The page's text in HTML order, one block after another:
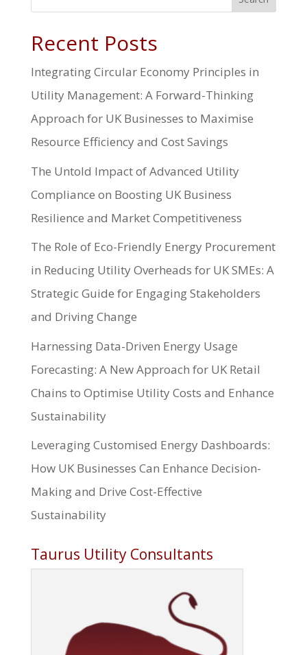
Recent Posts
Integrating Circular Economy Principles in
Utility Management: A Forward-Thinking
Approach for UK Businesses to Maximise
Resource Efficiency and Cost Savings
The Untold Impact of Advanced Utility
Compliance on Boosting UK Business
Resilience and Market Competitiveness
The Role of Eco-Friendly Energy Procurement
in Reducing Utility Overheads for UK SMEs: A
Strategic Guide for Engaging Stakeholders
and Driving Change
Harnessing Data-Driven Energy Usage
Forecasting: A New Approach for UK Retail
Chains to Optimise Utility Costs and Enhance
Sustainability
Leveraging Customised Energy Dashboards:
How UK Businesses Can Enhance Decision-
Making and Drive Cost-Effective
Sustainability
Taurus Utility Consultants